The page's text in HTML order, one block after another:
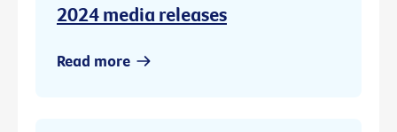
2024 media releases
Read more